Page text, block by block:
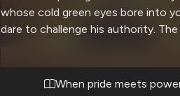
whose cold green eyes bore into
dare to challenge his authority.
powerful men in Westeros. The air
When pride meets